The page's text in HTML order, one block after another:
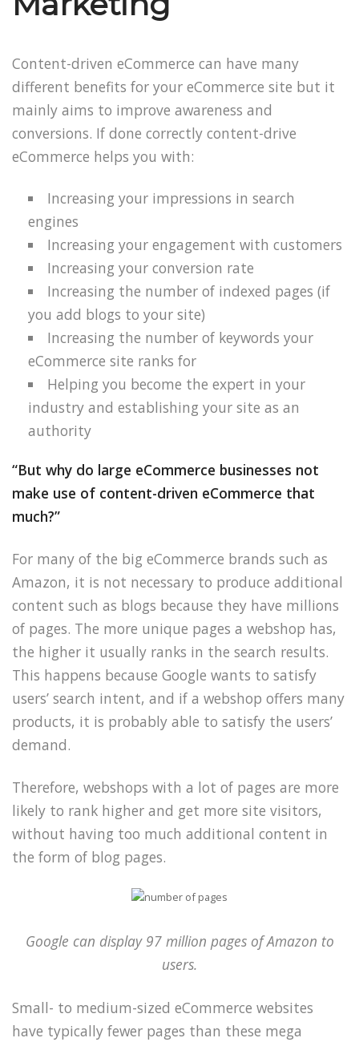
Content-driven eCommerce can have many
different benefits for your eCommerce site but it
mainly aims to improve awareness and
conversions. If done correctly content-drive
eCommerce helps you with:
Increasing your impressions in search
engines
Increasing your engagement with customers
Increasing your conversion rate
Increasing the number of indexed pages (if
you add blogs to your site)
Increasing the number of keywords your
eCommerce site ranks for
Helping you become the expert in your
industry and establishing your site as an
authority
“But why do large eCommerce businesses not
make use of content-driven eCommerce that
much?”
For many of the big eCommerce brands such as
Amazon, it is not necessary to produce additional
content such as blogs because they have millions
of pages. The more unique pages a webshop has,
the higher it usually ranks in the search results.
This happens because Google wants to satisfy
users’ search intent, and if a webshop offers many
products, it is probably able to satisfy the users’
demand.
Therefore, webshops with a lot of pages are more
likely to rank higher and get more site visitors,
without having too much additional content in
the form of blog pages.
Google can display 97 million pages of Amazon to
users.
Small- to medium-sized eCommerce websites
have typically fewer pages than these mega